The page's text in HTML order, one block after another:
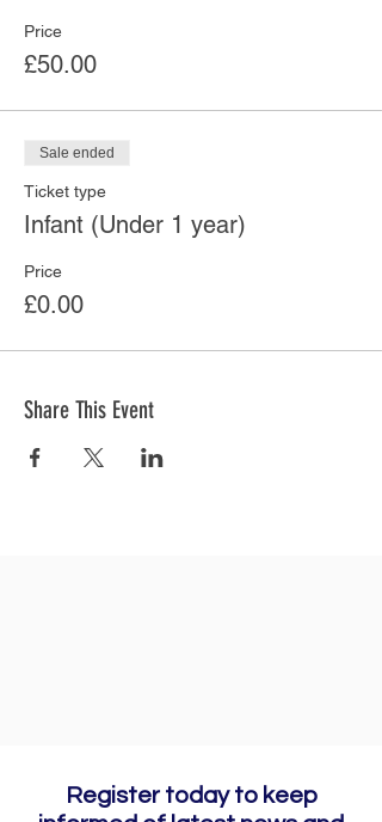
Price
£50.00
Sale ended
Ticket type
Infant (Under 1 year)
Price
£0.00
Share This Event
Register today to keep